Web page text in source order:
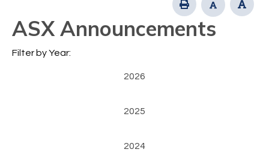
ASX Announcements
Filter by Year:
2026
2025
2024